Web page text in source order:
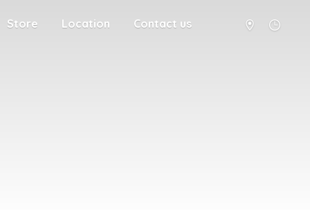
Store Location Contact us